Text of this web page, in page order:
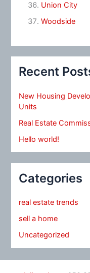
Union City
Woodside
Recent
New Housing
Units
Real Estate
Hello world!
Categories
real estate trends
sell a home
Uncategorized